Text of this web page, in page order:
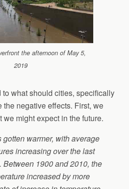
the afternoon of May 5,
2019
to what should cities, specifically
the negative effects. First, we
might expect in the future.
gotten warmer, with average
increasing over the last
Between 1900 and 2010, the
increased by more